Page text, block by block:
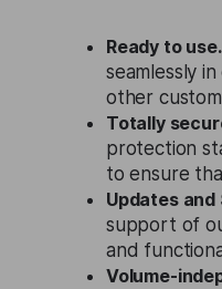
Ready to
seamlessly
other
Totally
protection
to ensure
Updates
support of
and
Volume-